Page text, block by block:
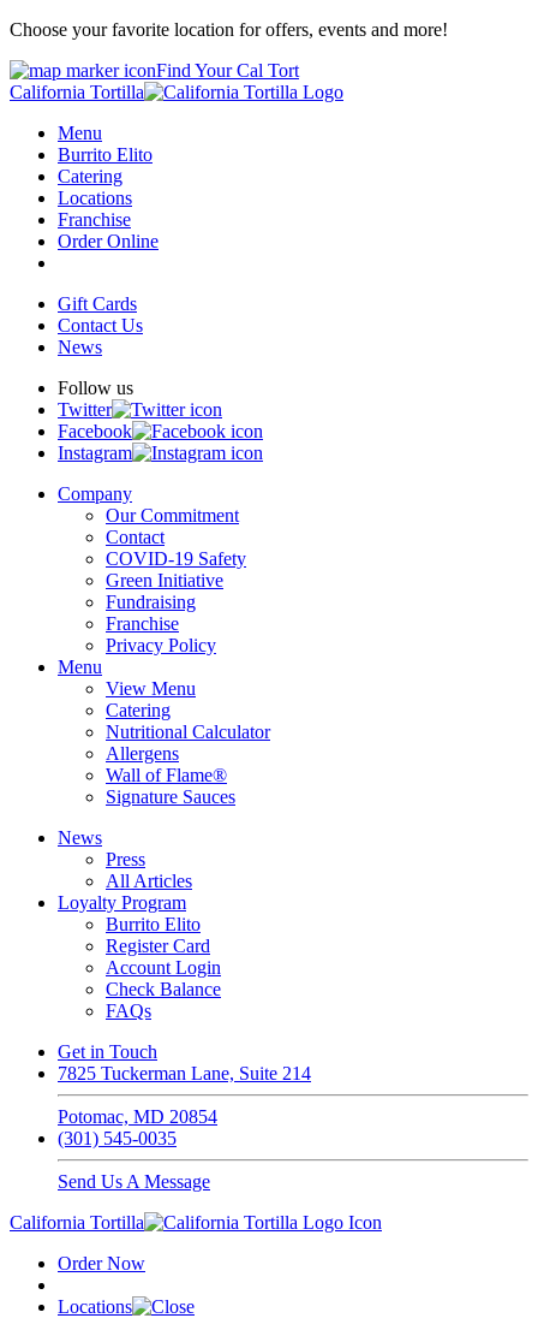
Choose your favorite location for offers, events and more!
Find Your Cal Tort
California Tortilla
Menu
Burrito Elito
Catering
Locations
Franchise
Order Online
Gift Cards
Contact Us
News
Follow us
Twitter
Facebook
Instagram
Company
Our Commitment
Contact
COVID-19 Safety
Green Initiative
Fundraising
Franchise
Privacy Policy
Menu
View Menu
Catering
Nutritional Calculator
Allergens
Wall of Flame®
Signature Sauces
News
Press
All Articles
Loyalty Program
Burrito Elito
Register Card
Account Login
Check Balance
FAQs
Get in Touch
7825 Tuckerman Lane, Suite 214
Potomac, MD 20854
(301) 545-0035
Send Us A Message
California Tortilla
Order Now
Locations